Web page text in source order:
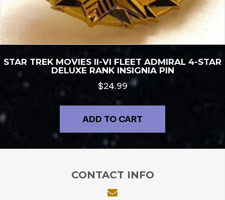
STAR TREK MOVIES II-VI FLEET ADMIRAL 4-STAR
DELUXE RANK INSIGNIA PIN
$24.99
ADD TO CART
CONTACT INFO